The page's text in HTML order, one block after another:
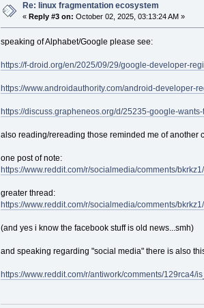
Re: linux fragmentation ecosystem
«Reply #3 on: October 02, 2025, 03:13:24 AM »
speaking of Alphabet/Google please see:
https://f-droid.org/en/2025/09/29/google-developer-
https://www.androidauthority.com/android-developer-
https://discuss.grapheneos.org/d/25235-google-
also reading/rereading those reminded me of another
one post of note:
https://www.reddit.com/r/socialmedia/comments/
greater thread:
https://www.reddit.com/r/socialmedia/comments/
(and yes i know the facebook stuff is old news...smh)
and speaking regarding "social media" there is also
https://www.reddit.com/r/antiwork/comments/